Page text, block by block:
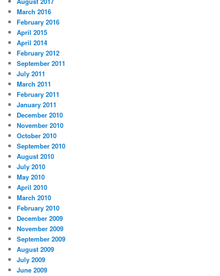
March 2016
February 2016
April 2015
April 2014
February 2012
September 2011
July 2011
March 2011
February 2011
January 2011
December 2010
November 2010
October 2010
September 2010
August 2010
July 2010
May 2010
April 2010
March 2010
February 2010
December 2009
November 2009
September 2009
August 2009
July 2009
June 2009